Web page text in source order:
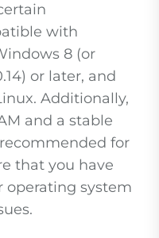
with
8 (or
or later, and
Additionally,
and a stable
for
that you have
operating system